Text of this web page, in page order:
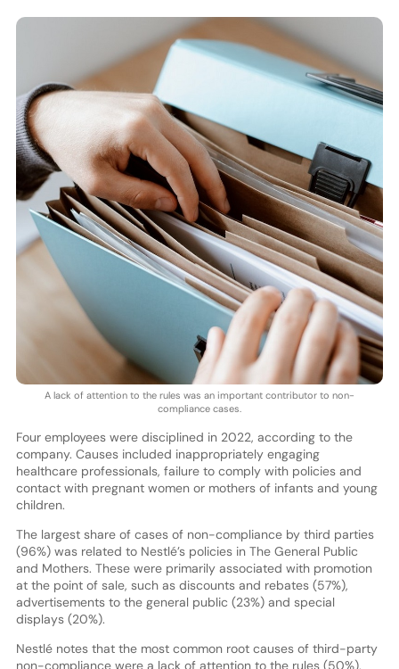
A lack of attention to the rules was an important contributor to non-
compliance cases.
Four employees were disciplined in 2022, according to the
company. Causes included inappropriately engaging
healthcare professionals, failure to comply with policies and
contact with pregnant women or mothers of infants and young
children.
The largest share of cases of non-compliance by third parties
(96%) was related to Nestlé’s policies in The General Public
and Mothers. These were primarily associated with promotion
at the point of sale, such as discounts and rebates (57%),
advertisements to the general public (23%) and special
displays (20%).
Nestlé notes that the most common root causes of third-party
non-compliance were a lack of attention to the rules (50%),